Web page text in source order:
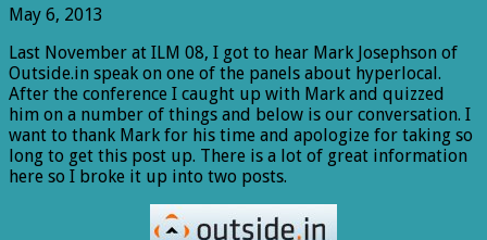
May 6, 2013
Last November at ILM 08, I got to hear Mark Josephson of
Outside.in speak on one of the panels about hyperlocal.
After the conference I caught up with Mark and quizzed
him on a number of things and below is our conversation. I
want to thank Mark for his time and apologize for taking so
long to get this post up. There is a lot of great information
here so I broke it up into two posts.